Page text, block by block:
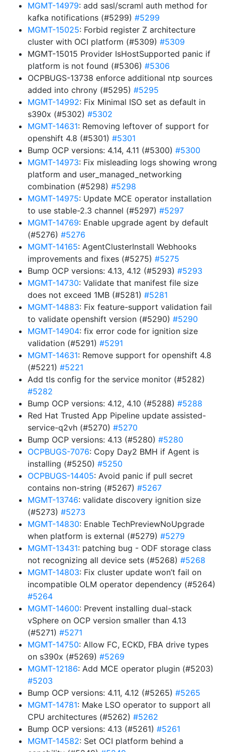
MGMT-14979: add sasl/scraml auth method for
kafka notifications (#5299) #5299
MGMT-15025: Forbid register Z architecture
cluster with OCI platform (#5309) #5309
MGMT-15015 Provider IsHostSupported panic if
platform is not found (#5306) #5306
OCPBUGS-13738 enforce additional ntp sources
added into chrony (#5295) #5295
MGMT-14992: Fix Minimal ISO set as default in
s390x (#5302) #5302
MGMT-14631: Removing leftover of support for
openshift 4.8 (#5301) #5301
Bump OCP versions: 4.14, 4.11 (#5300) #5300
MGMT-14973: Fix misleading logs showing wrong
platform and user_managed_networking
combination (#5298) #5298
MGMT-14975: Update MCE operator installation
to use stable-2.3 channel (#5297) #5297
MGMT-14769: Enable upgrade agent by default
(#5276) #5276
MGMT-14165: AgentClusterInstall Webhooks
improvements and fixes (#5275) #5275
Bump OCP versions: 4.13, 4.12 (#5293) #5293
MGMT-14730: Validate that manifest file size
does not exceed 1MB (#5281) #5281
MGMT-14883: Fix feature-support validation fail
to validate openshift version (#5290) #5290
MGMT-14904: fix error code for ignition size
validation (#5291) #5291
MGMT-14631: Remove support for openshift 4.8
(#5221) #5221
Add tls config for the service monitor (#5282)
#5282
Bump OCP versions: 4.12, 4.10 (#5288) #5288
Red Hat Trusted App Pipeline update assisted-
service-q2vh (#5270) #5270
Bump OCP versions: 4.13 (#5280) #5280
OCPBUGS-7076: Copy Day2 BMH if Agent is
installing (#5250) #5250
OCPBUGS-14405: Avoid panic if pull secret
contains non-string (#5267) #5267
MGMT-13746: validate discovery ignition size
(#5273) #5273
MGMT-14830: Enable TechPreviewNoUpgrade
when platform is external (#5279) #5279
MGMT-13431: patching bug - ODF storage class
not recognizing all device sets (#5268) #5268
MGMT-14803: Fix cluster update won’t fail on
incompatible OLM operator dependency (#5264)
#5264
MGMT-14600: Prevent installing dual-stack
vSphere on OCP version smaller than 4.13
(#5271) #5271
MGMT-14750: Allow FC, ECKD, FBA drive types
on s390x (#5269) #5269
MGMT-12186: Add MCE operator plugin (#5203)
#5203
Bump OCP versions: 4.11, 4.12 (#5265) #5265
MGMT-14781: Make LSO operator to support all
CPU architectures (#5262) #5262
Bump OCP versions: 4.13 (#5261) #5261
MGMT-14582: Set OCI platform behind a